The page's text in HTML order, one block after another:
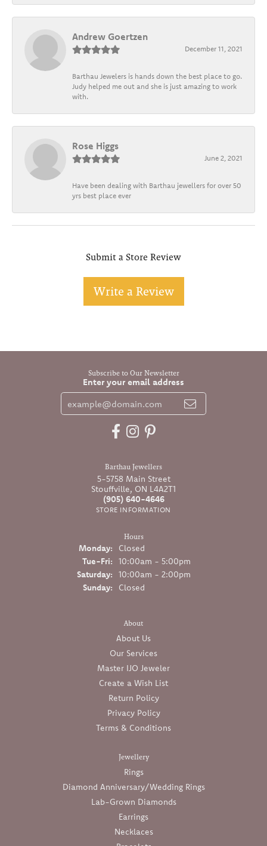
Andrew Goertzen
December 11, 2021
Barthau Jewelers is hands down the best place to go.
Judy helped me out and she is just amazing to work
with.
Rose Higgs
June 2, 2021
Have been dealing with Barthau jewellers for over 50
yrs best place ever
Submit a Store Review
Write a Review
Subscribe to Our Newsletter
Enter your email address
Barthau Jewellers
5-5758 Main Street
Stouffville, ON L4A2T1
(905) 640-4646
STORE INFORMATION
Hours
Monday:
Closed
Tue-Fri:Tuesday - Friday:
10:00am - 5:00pm
Saturday:
10:00am - 2:00pm
Sunday:
Closed
About
About Us
Our Services
Master IJO Jeweler
Create a Wish List
Return Policy
Privacy Policy
Terms & Conditions
Jewellery
Rings
Diamond Anniversary/Wedding Rings
Lab-Grown Diamonds
Earrings
Necklaces